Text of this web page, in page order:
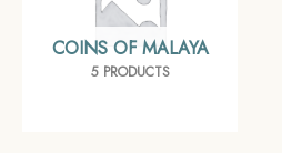
COINS OF MALAYA
5 PRODUCTS